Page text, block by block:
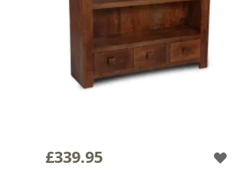
£339.95